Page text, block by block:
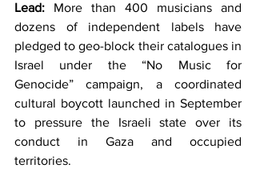
Lead: More than 400 musicians and
dozens of independent labels have
pledged to geo-block their catalogues in
Israel under the “No Music for
Genocide” campaign, a coordinated
cultural boycott launched in September
to pressure the Israeli state over its
conduct in Gaza and occupied
territories.